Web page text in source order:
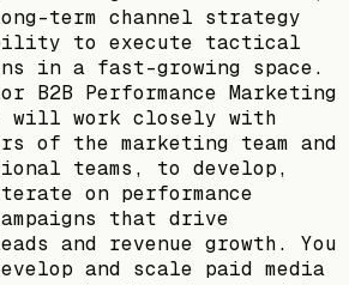
term channel strategy
to execute tactical
in a fast-growing space.
B2B Performance Marketing
will work closely with
of the marketing team and
teams, to develop,
on performance
that drive
and revenue growth. You
and scale paid media